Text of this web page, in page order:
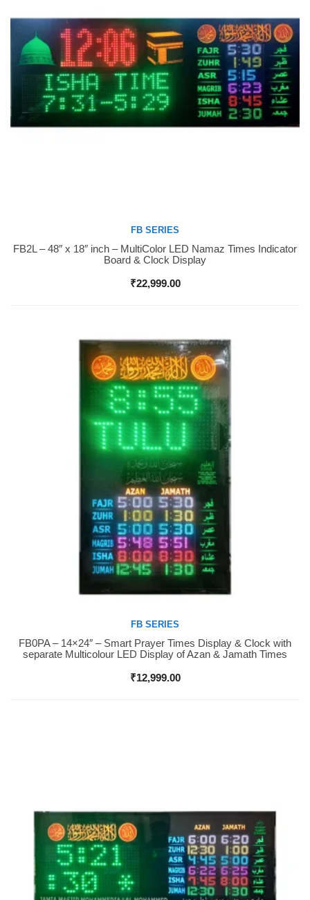
Buy Now
FB SERIES
FB2L – 48″ x 18″ inch – MultiColor LED Namaz Times Indicator
Board & Clock Display
₹22,999.00
Buy Now
FB SERIES
FB0PA – 14×24″ – Smart Prayer Times Display & Clock with
separate Multicolour LED Display of Azan & Jamath Times
₹12,999.00